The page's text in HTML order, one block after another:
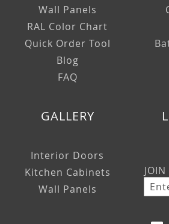
Wall Panels
RAL Color Chart
Quick Order Tool
Blog
FAQ
GALLERY
Interior Doors
Kitchen Cabinets
Wall Panels